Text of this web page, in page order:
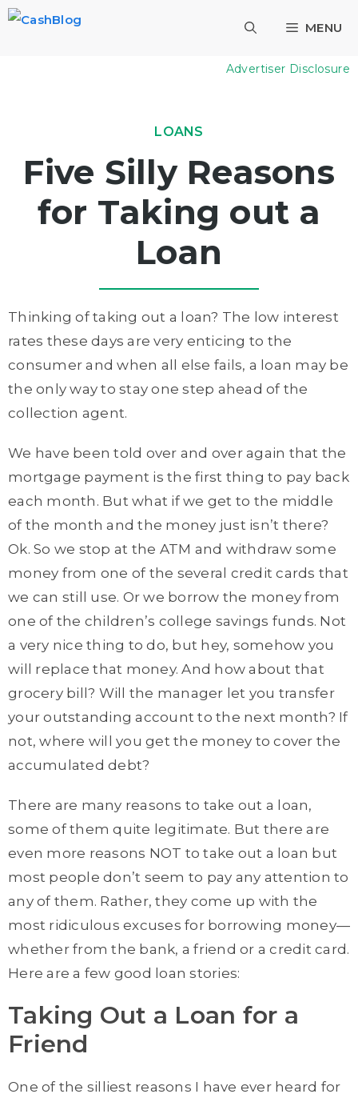
Skip
MENU
Advertiser Disclosure
LOANS
Five Silly Reasons
for Taking out a
Loan
Thinking of taking out a loan? The low interest
rates these days are very enticing to the
consumer and when all else fails, a loan may be
the only way to stay one step ahead of the
collection agent.
We have been told over and over again that the
mortgage payment is the first thing to pay back
each month. But what if we get to the middle
of the month and the money just isn’t there?
Ok. So we stop at the ATM and withdraw some
money from one of the several credit cards that
we can still use. Or we borrow the money from
one of the children’s college savings funds. Not
a very nice thing to do, but hey, somehow you
will replace that money. And how about that
grocery bill? Will the manager let you transfer
your outstanding account to the next month? If
not, where will you get the money to cover the
accumulated debt?
There are many reasons to take out a loan,
some of them quite legitimate. But there are
even more reasons NOT to take out a loan but
most people don’t seem to pay any attention to
any of them. Rather, they come up with the
most ridiculous excuses for borrowing money—
whether from the bank, a friend or a credit card.
Here are a few good loan stories:
Taking Out a Loan for a
Friend
One of the silliest reasons I have ever heard for